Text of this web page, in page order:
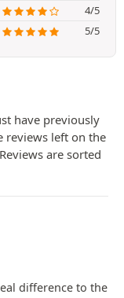
4/5
5/5
have previously
reviews left on the
are sorted
difference to the